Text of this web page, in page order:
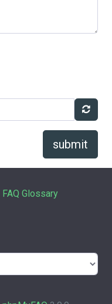
submit
FAQ Glossary